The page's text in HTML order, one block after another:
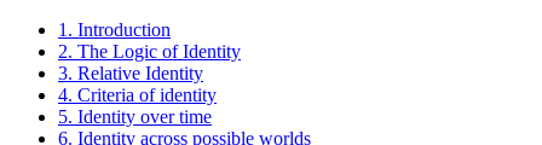
1. Introduction
2. The Logic of Identity
3. Relative Identity
4. Criteria of identity
5. Identity over time
6. Identity across possible worlds